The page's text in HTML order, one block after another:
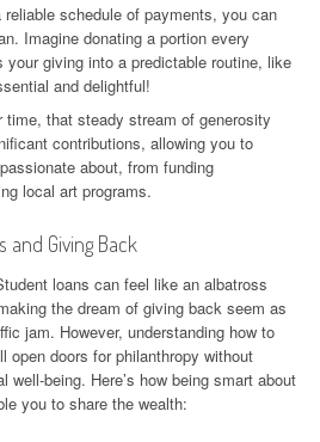
reliable schedule of payments, you can
Imagine donating a portion every
your giving into a predictable routine, like
and delightful!
time, that steady stream of generosity
contributions, allowing you to
about, from funding
local art programs.
and Giving Back
loans can feel like an albatross
the dream of giving back seem as
jam. However, understanding how to
open doors for philanthropy without
well-being. Here’s how being smart about
you to share the wealth: